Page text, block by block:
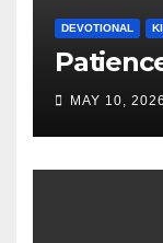
DEVOTIONAL
MAY 10, 2026